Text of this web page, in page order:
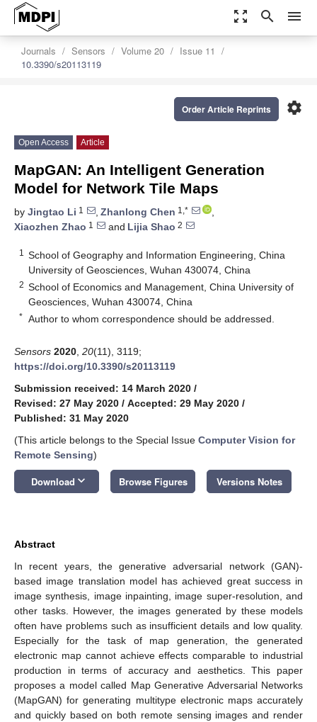
zoom_out_map search menu
Journals Sensors Volume 20
Issue 11
10.3390/s20113119
settings
Order Article Reprints
Open Access Article
MapGAN: An Intelligent Generation
Model for Network Tile Maps
by Jingtao Li 1 , Zhanlong Chen 1,*
,
Xiaozhen Zhao 1 and Lijia Shao 2
1
School of Geography and Information Engineering, China
University of Geosciences, Wuhan 430074, China
2 School of Economics and Management, China University of
Geosciences, Wuhan 430074, China
* Author to whom correspondence should be addressed.
Sensors 2020 20(11), 3119;
https://doi.org/10.3390/s20113119
Submission received: 14 March 2020 /
Revised: 27 May 2020 / Accepted: 29 May 2020 /
Published: 31 May 2020
(This article belongs to the Special Issue Computer Vision for
Remote Sensing)
Download keyboard_arrow_down Browse Figures Versions Notes
Abstract
In recent years, the generative adversarial network (GAN)-
based image translation model has achieved great success in
image synthesis, image inpainting, image super-resolution, and
other tasks. However, the images generated by these models
often have problems such as insufficient details and low quality.
Especially for the task of map generation, the generated
electronic map cannot achieve effects comparable to industrial
production in terms of accuracy and aesthetics. This paper
proposes a model called Map Generative Adversarial Networks
(MapGAN) for generating multitype electronic maps accurately
and quickly based on both remote sensing images and render